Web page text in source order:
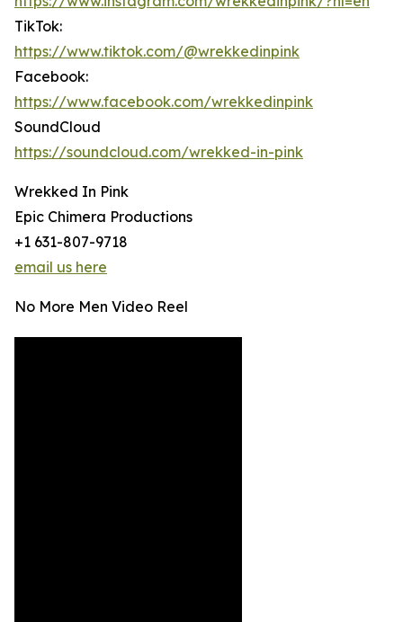
TikTok:
https://www.tiktok.com/@wrekkedinpink
Facebook:
https://www.facebook.com/wrekkedinpink
SoundCloud
https://soundcloud.com/wrekked-in-pink
Wrekked In Pink
Epic Chimera Productions
+1 631-807-9718
email us here
No More Men Video Reel